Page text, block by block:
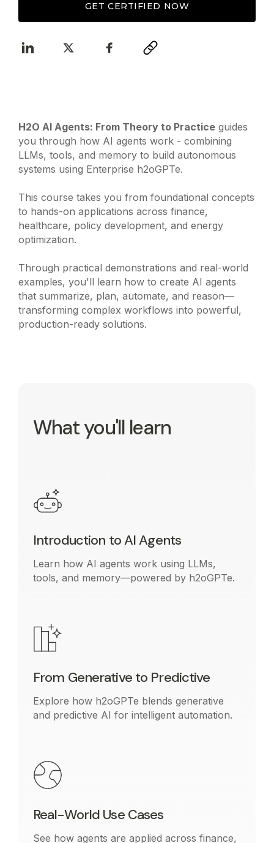
GET CERTIFIED NOW
H2O AI Agents: From Theory to Practice guides
you through how AI agents work - combining
LLMs, tools, and memory to build autonomous
systems using Enterprise h2oGPTe.
This course takes you from foundational concepts
to hands-on applications across finance,
healthcare, policy development, and energy
optimization.
Through practical demonstrations and real-world
examples, you'll learn how to create AI agents
that summarize, plan, automate, and reason—
transforming complex workflows into powerful,
production-ready solutions.
What you'll learn
Introduction to AI Agents
Learn how AI agents work using LLMs,
tools, and memory—powered by h2oGPTe.
From Generative to Predictive
Explore how h2oGPTe blends generative
and predictive AI for intelligent automation.
Real-World Use Cases
See how agents are applied across finance,